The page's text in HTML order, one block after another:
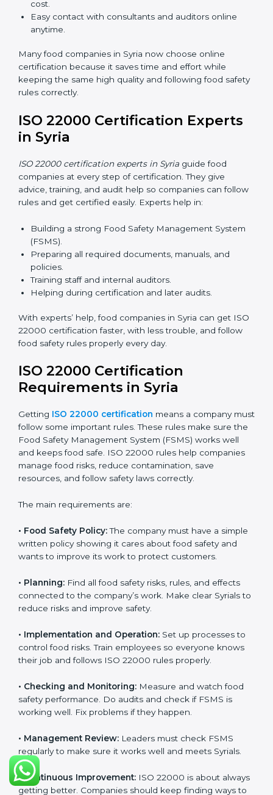
online in Syria
cost. Using computers and the internet, companies
can join audits, training, and meetings without traveling
Benefits of online ISO 22000 certification in Syria:
Faster approval with fewer physical visits.
Saves money because there is no travel or onsite
cost.
Easy contact with consultants and auditors online
anytime.
Many food companies in Syria now choose online
certification because it saves time and effort while
keeping the same high quality and following food
ISO 22000 Certification Experts
in Syria
ISO 22000 certification experts in Syriaguide food
advice, training, and audit help so companies can
follow rules and get certified easily. Experts help in:
(FSMS).
Preparing all required documents, manuals, and
policies.
Training staff and internal auditors.
Helping during certification and later audits.
With experts’ help, food companies in Syria can get
ISO 22000 certification faster, with less trouble, and
follow food safety rules properly every day.
ISO 22000 Certification
GettingISO 22000 certificationmeans a company
must follow some important rules. These rules make
works well and keeps food safe. ISO 22000 rules help
companies manage food risks, reduce contamination,
save resources, and follow safety laws correctly.
The main requirements are:
•Food Safety Policy:The company must have a
safety and wants to improve its work to protect
customers.
connected to the company’s work. Make clear Syrials
to reduce risks and improve safety.
•Implementation and Operation:Set up processes to
control food risks. Train employees so everyone knows